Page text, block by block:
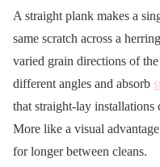
A straight plank makes a
same scratch across a
varied grain directions of
different angles and absorb
that straight-lay installations
More like a visual
for longer between cleans.